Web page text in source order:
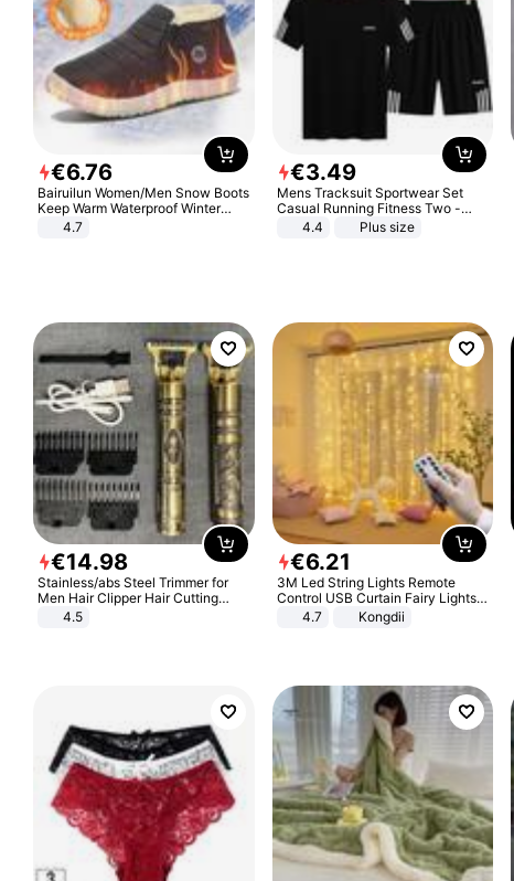
€6.76
Bairuilun Women/Men Snow Boots
Keep Warm Waterproof Winter
Shoes
4.7
€3.49
Mens Tracksuit Sportwear Set
Casual Running Fitness Two -
Piece Set
4.4 Plus size
€14.98
Stainless/abs Steel Trimmer for
Men Hair Clipper Hair Cutting
Machine Professional Baldheaded
4.5
€6.21
3M Led String Lights Remote
Control USB Curtain Fairy Lights
Garland Led For Wedding Party
Christmas Window Home Outdoor
4.7 Kongdii